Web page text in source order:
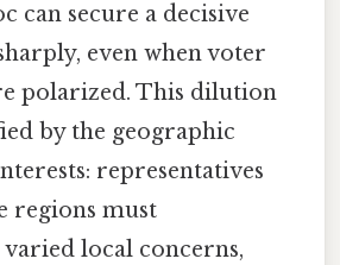
can secure a decisive
even when voter
polarized. This dilution
by the geographic
representatives
regions must
local concerns,